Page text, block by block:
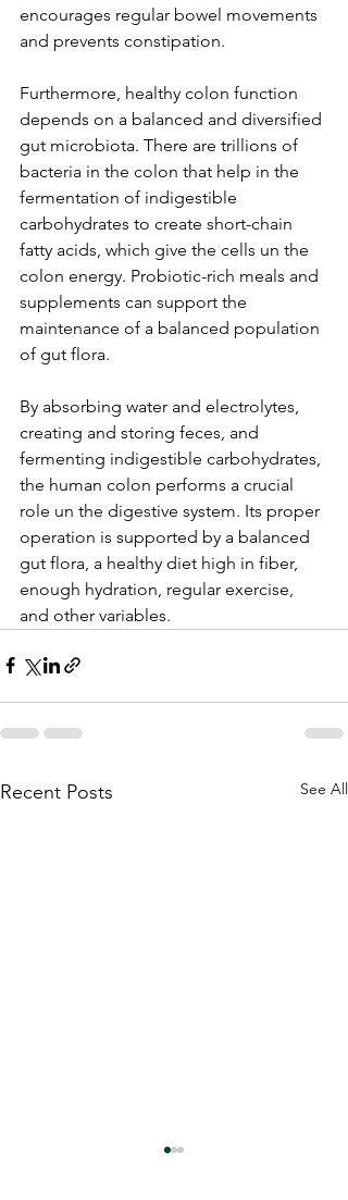
encourages regular bowel movements
and prevents constipation.
Furthermore, healthy colon function
depends on a balanced and diversified
gut microbiota. There are trillions of
bacteria in the colon that help in the
fermentation of indigestible
carbohydrates to create short-chain
fatty acids, which give the cells un the
colon energy. Probiotic-rich meals and
supplements can support the
maintenance of a balanced population
of gut flora.
By absorbing water and electrolytes,
creating and storing feces, and
fermenting indigestible carbohydrates,
the human colon performs a crucial
role un the digestive system. Its proper
operation is supported by a balanced
gut flora, a healthy diet high in fiber,
enough hydration, regular exercise,
and other variables.
Recent Posts See All